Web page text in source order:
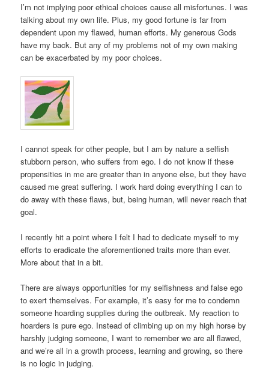
I’m not implying poor ethical choices cause all misfortunes. I was
talking about my own life. Plus, my good fortune is far from
dependent upon my flawed, human efforts. My generous Gods
have my back. But any of my problems not of my own making
can be exacerbated by my poor choices.
I cannot speak for other people, but I am by nature a selfish
stubborn person, who suffers from ego. I do not know if these
propensities in me are greater than in anyone else, but they have
caused me great suffering. I work hard doing everything I can to
do away with these flaws, but, being human, will never reach that
goal.
I recently hit a point where I felt I had to dedicate myself to my
efforts to eradicate the aforementioned traits more than ever.
More about that in a bit.
There are always opportunities for my selfishness and false ego
to exert themselves. For example, it’s easy for me to condemn
someone hoarding supplies during the outbreak. My reaction to
hoarders is pure ego. Instead of climbing up on my high horse by
harshly judging someone, I want to remember we are all flawed,
and we’re all in a growth process, learning and growing, so there
is no logic in judging.